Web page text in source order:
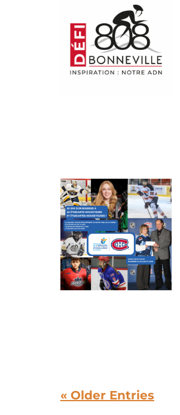
« Older Entries